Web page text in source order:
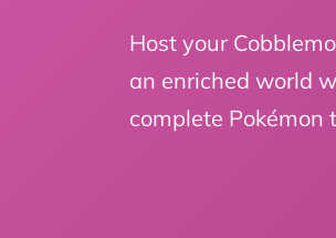
Host your
an enriched world
complete Pokémon